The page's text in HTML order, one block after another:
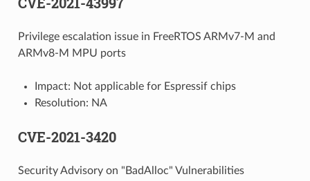
Privilege escalation issue in FreeRTOS ARMv7-M and
ARMv8-M MPU ports
Impact: Not applicable for Espressif chips
Resolution: NA
CVE-2021-3420
Security Advisory on "BadAlloc" Vulnerabilities